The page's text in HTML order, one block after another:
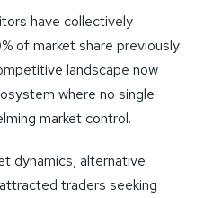
have collectively
of market share previously
landscape now
where no single
market control.
dynamics, alternative
traders seeking